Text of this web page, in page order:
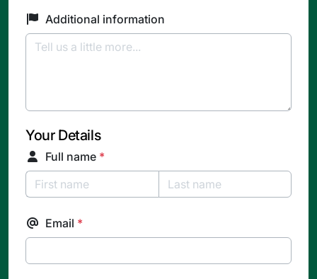
Additional information
Your Details
Full name *
Email *